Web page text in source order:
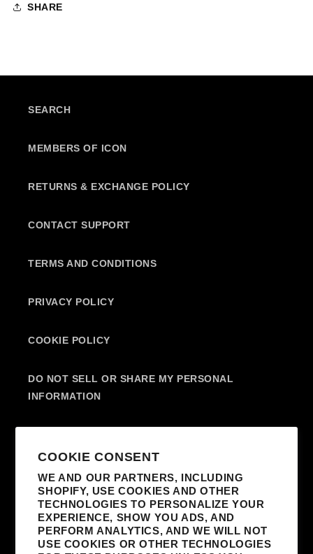
COOKIE CONSENT
WE AND OUR PARTNERS, INCLUDING
SHOPIFY, USE COOKIES AND OTHER
TECHNOLOGIES TO PERSONALIZE YOUR
EXPERIENCE, SHOW YOU ADS, AND
PERFORM ANALYTICS, AND WE WILL NOT
USE COOKIES OR OTHER TECHNOLOGIES
SHARE
SEARCH
MEMBERS OF ICON
RETURNS & EXCHANGE POLICY
CONTACT SUPPORT
TERMS AND CONDITIONS
PRIVACY POLICY
COOKIE POLICY
DO NOT SELL OR SHARE MY PERSONAL
INFORMATION
SUBSCRIBE TO OUR EMAILS
EMAIL
I AGREE TO RECEIVE MARKETING
EMAILS FROM MADONNA AND AFFILIATED